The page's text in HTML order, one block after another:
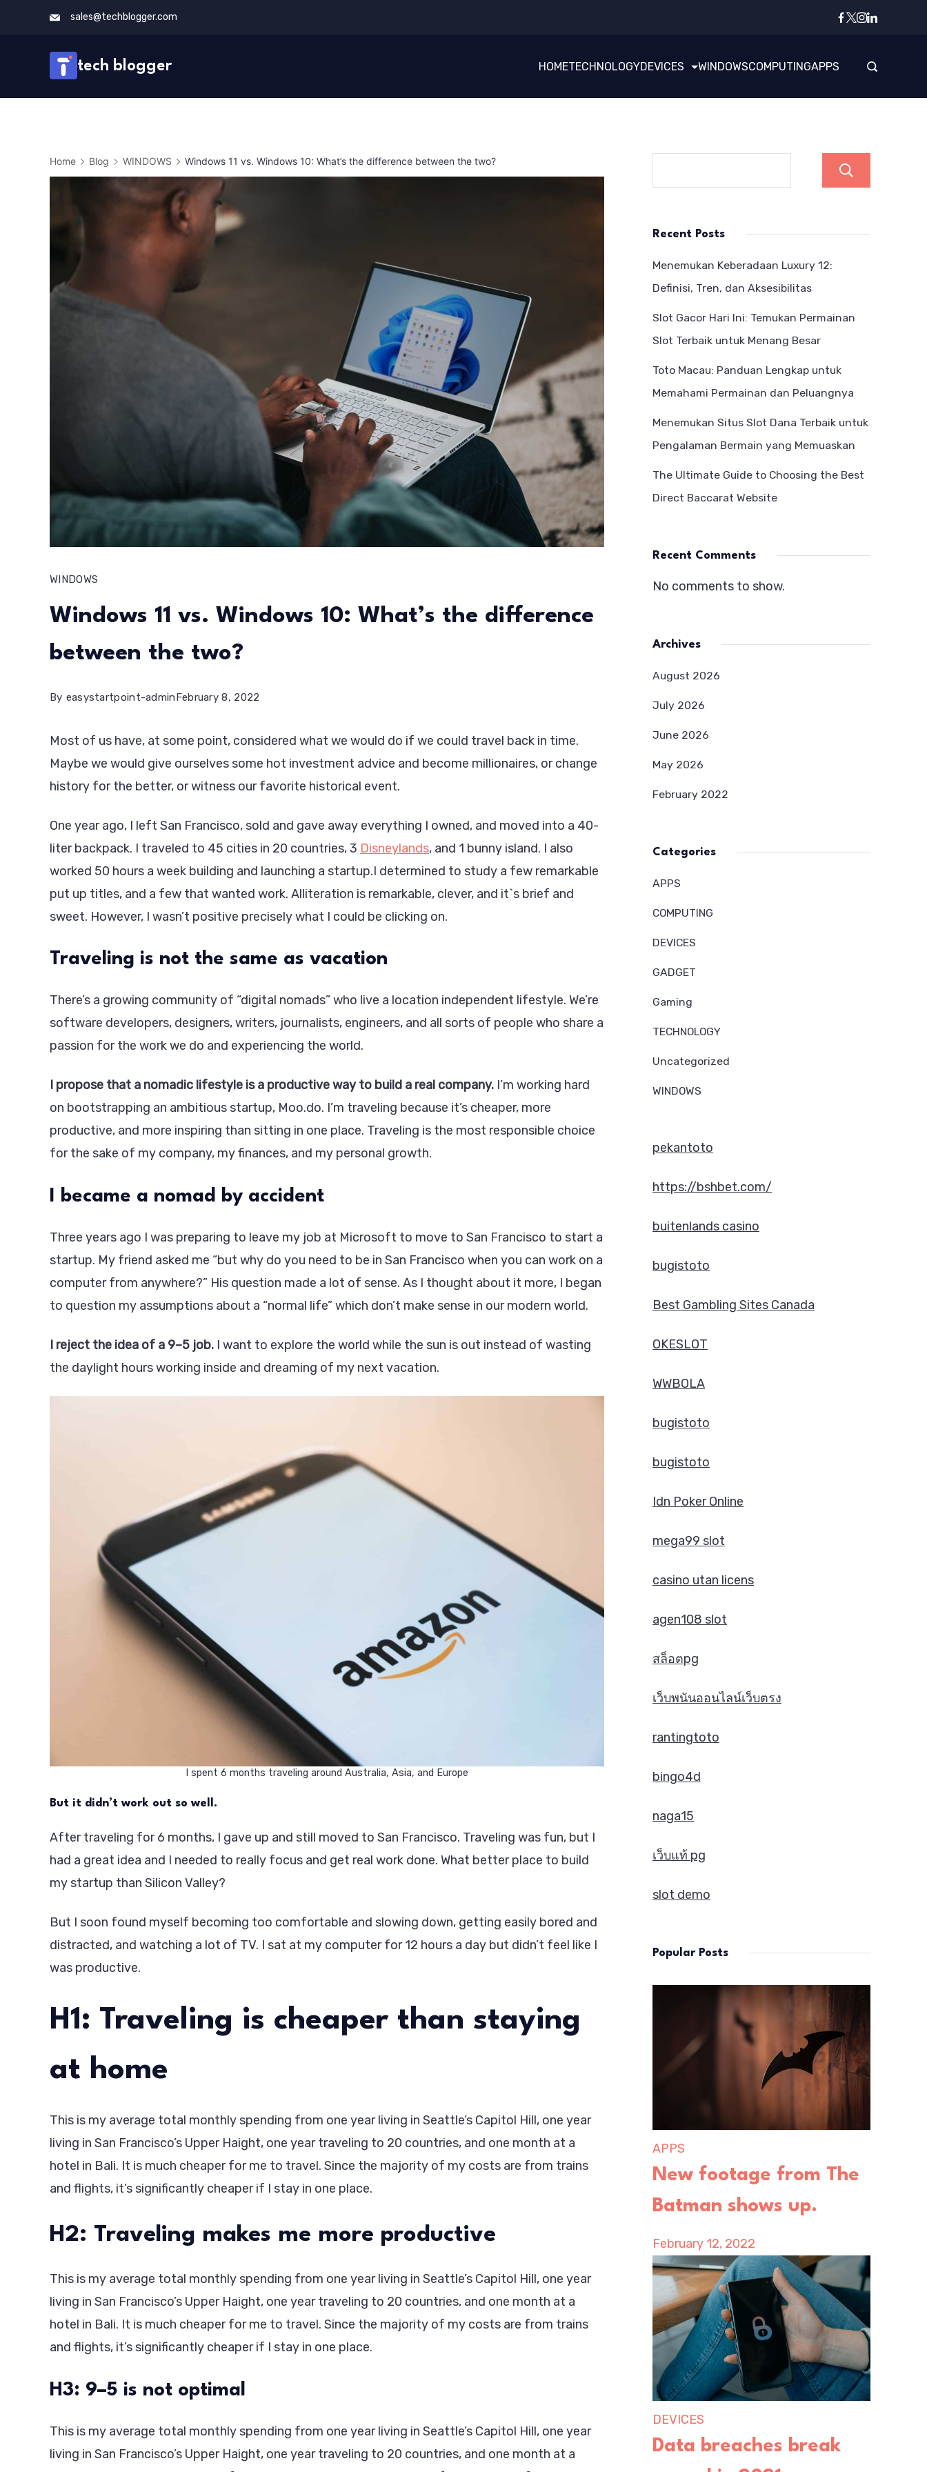
sales@techblogger.com
tech blogger HOMETECHNOLOGYDEVICES WINDOWSCOMPUTINGAPPS
Home Blog WINDOWS Windows 11 vs. Windows 10: What’s the difference between the two?
WINDOWS
Windows 11 vs. Windows 10: What’s the difference
between the two?
By easystartpoint-adminFebruary 8, 2022
Most of us have, at some point, considered what we would do if we could travel back in time.
Maybe we would give ourselves some hot investment advice and become millionaires, or change
history for the better, or witness our favorite historical event.
One year ago, I left San Francisco, sold and gave away everything I owned, and moved into a 40-
liter backpack. I traveled to 45 cities in 20 countries, 3 Disneylands, and 1 bunny island. I also
worked 50 hours a week building and launching a startup.I determined to study a few remarkable
put up titles, and a few that wanted work. Alliteration is remarkable, clever, and it`s brief and
sweet. However, I wasn’t positive precisely what I could be clicking on.
Traveling is not the same as vacation
There’s a growing community of “digital nomads” who live a location independent lifestyle. We’re
software developers, designers, writers, journalists, engineers, and all sorts of people who share a
passion for the work we do and experiencing the world.
I propose that a nomadic lifestyle is a productive way to build a real company. I’m working hard
on bootstrapping an ambitious startup, Moo.do. I’m traveling because it’s cheaper, more
productive, and more inspiring than sitting in one place. Traveling is the most responsible choice
for the sake of my company, my finances, and my personal growth.
I became a nomad by accident
Three years ago I was preparing to leave my job at Microsoft to move to San Francisco to start a
startup. My friend asked me “but why do you need to be in San Francisco when you can work on a
computer from anywhere?” His question made a lot of sense. As I thought about it more, I began
to question my assumptions about a “normal life” which don’t make sense in our modern world.
I reject the idea of a 9–5 job. I want to explore the world while the sun is out instead of wasting
the daylight hours working inside and dreaming of my next vacation.
I spent 6 months traveling around Australia, Asia, and Europe
But it didn’t work out so well.
After traveling for 6 months, I gave up and still moved to San Francisco. Traveling was fun, but I
had a great idea and I needed to really focus and get real work done. What better place to build
my startup than Silicon Valley?
But I soon found myself becoming too comfortable and slowing down, getting easily bored and
distracted, and watching a lot of TV. I sat at my computer for 12 hours a day but didn’t feel like I
was productive.
H1: Traveling is cheaper than staying
at home
This is my average total monthly spending from one year living in Seattle’s Capitol Hill, one year
living in San Francisco’s Upper Haight, one year traveling to 20 countries, and one month at a
hotel in Bali. It is much cheaper for me to travel. Since the majority of my costs are from trains
and flights, it’s significantly cheaper if I stay in one place.
H2: Traveling makes me more productive
This is my average total monthly spending from one year living in Seattle’s Capitol Hill, one year
living in San Francisco’s Upper Haight, one year traveling to 20 countries, and one month at a
hotel in Bali. It is much cheaper for me to travel. Since the majority of my costs are from trains
and flights, it’s significantly cheaper if I stay in one place.
H3: 9–5 is not optimal
This is my average total monthly spending from one year living in Seattle’s Capitol Hill, one year
living in San Francisco’s Upper Haight, one year traveling to 20 countries, and one month at a
Recent Posts
Menemukan Keberadaan Luxury 12:
Definisi, Tren, dan Aksesibilitas
Slot Gacor Hari Ini: Temukan Permainan
Slot Terbaik untuk Menang Besar
Toto Macau: Panduan Lengkap untuk
Memahami Permainan dan Peluangnya
Menemukan Situs Slot Dana Terbaik untuk
Pengalaman Bermain yang Memuaskan
The Ultimate Guide to Choosing the Best
Direct Baccarat Website
Recent Comments
No comments to show.
Archives
August 2026
July 2026
June 2026
May 2026
February 2022
Categories
APPS
COMPUTING
DEVICES
GADGET
Gaming
TECHNOLOGY
Uncategorized
WINDOWS
pekantoto
https://bshbet.com/
buitenlands casino
bugistoto
Best Gambling Sites Canada
OKESLOT
WWBOLA
bugistoto
bugistoto
Idn Poker Online
mega99 slot
casino utan licens
agen108 slot
สล็อตpg
เว็บพนันออนไลน์เว็บตรง
rantingtoto
bingo4d
naga15
เว็บแท้ pg
slot demo
Popular Posts
APPS
New footage from The
Batman shows up.
February 12, 2022
DEVICES
Data breaches break